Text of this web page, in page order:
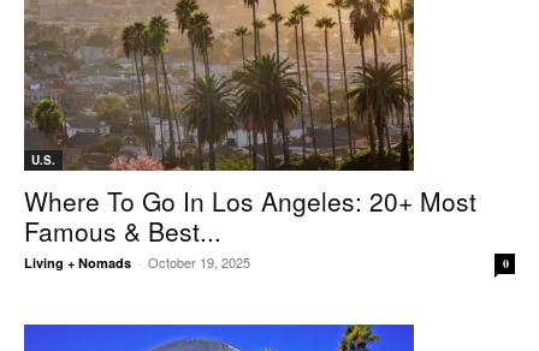
U.S.
Where To Go In Los Angeles: 20+ Most
Famous & Best...
Living + Nomads - October 19, 2025 0